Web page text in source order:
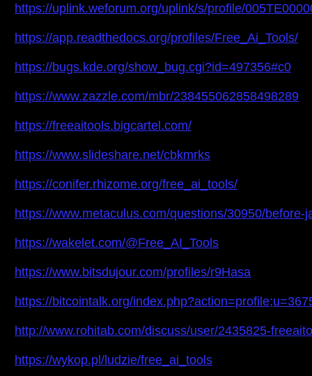
https://uplink.weforum.org/uplink/s/profile/
https://app.readthedocs.org/profiles/Free_Ai_Tools/
https://bugs.kde.org/show_bug.cgi?id=497356#c0
https://www.zazzle.com/mbr/238455062858498289
https://freeaitools.bigcartel.com/
https://www.slideshare.net/cbkmrks
https://conifer.rhizome.org/free_ai_tools/
https://www.metaculus.com/questions/30950/
https://wakelet.com/@Free_AI_Tools
https://www.bitsdujour.com/profiles/r9Hasa
https://bitcointalk.org/
http://www.rohitab.com/discuss/user/2435825-
https://wykop.pl/ludzie/free_ai_tools